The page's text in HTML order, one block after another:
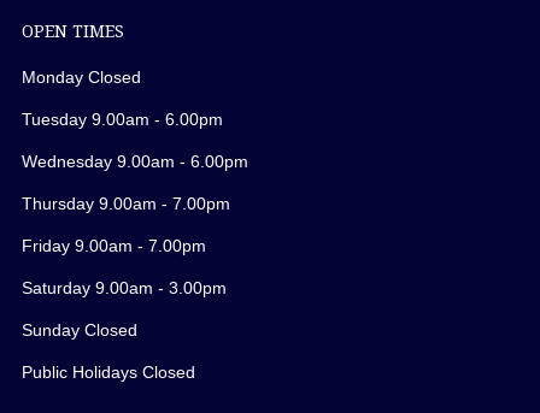
OPEN TIMES
Monday Closed
Tuesday 9.00am - 6.00pm
Wednesday 9.00am - 6.00pm
Thursday 9.00am - 7.00pm
Friday 9.00am - 7.00pm
Saturday 9.00am - 3.00pm
Sunday Closed
Public Holidays Closed